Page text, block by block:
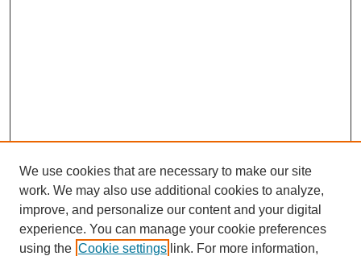
URES Home
FAQ's
Resources
We use cookies that are necessary to make our site
work. We may also use additional cookies to analyze,
improve, and personalize our content and your digital
experience. You can manage your cookie preferences
using the Cookie settings link. For more information,